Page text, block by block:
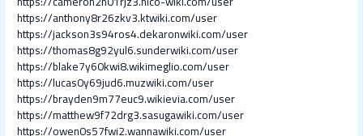
https://anthony8r26zkv3.ktwiki.com/user
https://jackson3s94ros4.dekaronwiki.com/user
https://thomas8g92yul6.sunderwiki.com/user
https://blake7y60kwi8.wikimeglio.com/user
https://lucas0y69jud6.muzwiki.com/user
https://brayden9m77euc9.wikievia.com/user
https://matthew9f72drg3.sasugawiki.com/user
https://owen0s57fwi2.wannawiki.com/user